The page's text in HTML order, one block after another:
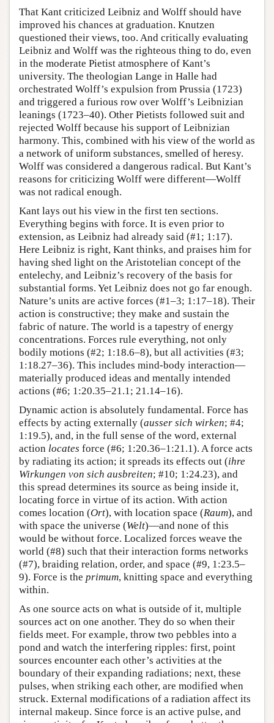
That Kant criticized Leibniz and Wolff should have
improved his chances at graduation. Knutzen
questioned their views, too. And critically evaluating
Leibniz and Wolff was the righteous thing to do, even
in the moderate Pietist atmosphere of Kant’s
university. The theologian Lange in Halle had
orchestrated Wolff’s expulsion from Prussia (1723)
and triggered a furious row over Wolff’s Leibnizian
leanings (1723–40). Other Pietists followed suit and
rejected Wolff because his support of Leibnizian
harmony. This, combined with his view of the world as
a network of uniform substances, smelled of heresy.
Wolff was considered a dangerous radical. But Kant’s
reasons for criticizing Wolff were different—Wolff
was not radical enough.
Kant lays out his view in the first ten sections.
Everything begins with force. It is even prior to
extension, as Leibniz had already said (#1; 1:17).
Here Leibniz is right, Kant thinks, and praises him for
having shed light on the Aristotelian concept of the
entelechy, and Leibniz’s recovery of the basis for
substantial forms. Yet Leibniz does not go far enough.
Nature’s units are active forces (#1–3; 1:17–18). Their
action is constructive; they make and sustain the
fabric of nature. The world is a tapestry of energy
concentrations. Forces rule everything, not only
bodily motions (#2; 1:18.6–8), but all activities (#3;
1:18.27–36). This includes mind-body interaction—
materially produced ideas and mentally intended
actions (#6; 1:20.35–21.1; 21.14–16).
Dynamic action is absolutely fundamental. Force has
effects by acting externally (ausser sich wirken; #4;
1:19.5), and, in the full sense of the word, external
action locates force (#6; 1:20.36–1:21.1). A force acts
by radiating its action; it spreads its effects out (ihre
Wirkungen von sich ausbreiten; #10; 1:24.23), and
this spread determines its source as being inside it,
locating force in virtue of its action. With action
comes location (Ort), with location space (Raum), and
with space the universe (Welt)—and none of this
would be without force. Localized forces weave the
world (#8) such that their interaction forms networks
(#7), braiding relation, order, and space (#9, 1:23.5–
9). Force is the primum, knitting space and everything
within.
As one source acts on what is outside of it, multiple
sources act on one another. They do so when their
fields meet. For example, throw two pebbles into a
pond and watch the interfering ripples: first, point
sources encounter each other’s activities at the
boundary of their expanding radiations; next, these
pulses, when striking each other, are modified when
struck. External modifications of a radiation affect its
internal makeup. Since force is an active pulse, and